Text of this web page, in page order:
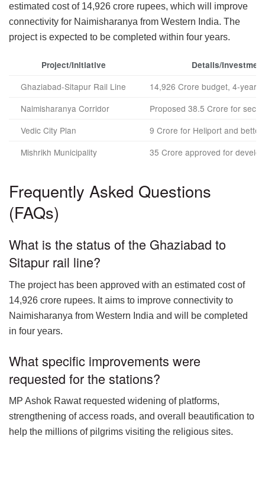
estimated cost of 14,926 crore rupees, which will improve
connectivity for Naimisharanya from Western India. The
project is expected to be completed within four years.
Project/Initiative Details/Investment
Ghaziabad-Sitapur Rail Line
14,926 Crore budget, 4-year
Naimisharanya Corridor
Proposed 38.5 Crore for
Vedic City Plan
9 Crore for Heliport and better
Mishrikh Municipality
35 Crore approved for
Frequently Asked Questions
(FAQs)
What is the status of the Ghaziabad to
Sitapur rail line?
The project has been approved with an estimated cost of
14,926 crore rupees. It aims to improve connectivity to
Naimisharanya from Western India and will be completed
in four years.
What specific improvements were
requested for the stations?
MP Ashok Rawat requested widening of platforms,
strengthening of access roads, and overall beautification to
help the millions of pilgrims visiting the religious sites.